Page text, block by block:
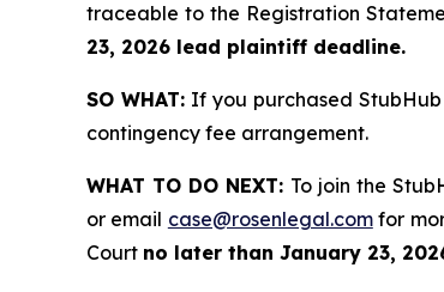
traceable to the Registration
23, 2026 lead plaintiff deadline.
SO WHAT: If you purchased
contingency fee arrangement.
WHAT TO DO NEXT: To join the
or email case@rosenlegal.comfor
Court no later than January 23,